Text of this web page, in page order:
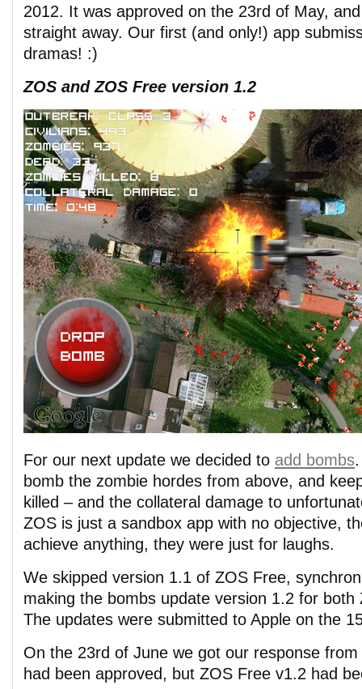
2012. It was approved on the 23rd of May,
straight away. Our first (and only!) app
dramas! :)
ZOS and ZOS Free version 1.2
For our next update we decided to add bombs
bomb the zombie hordes from above, and
killed – and the collateral damage to
ZOS is just a sandbox app with no objective,
achieve anything, they were just for laughs.
We skipped version 1.1 of ZOS Free,
making the bombs update version 1.2 for both
The updates were submitted to Apple on the
On the 23rd of June we got our response
had been approved, but ZOS Free v1.2 had